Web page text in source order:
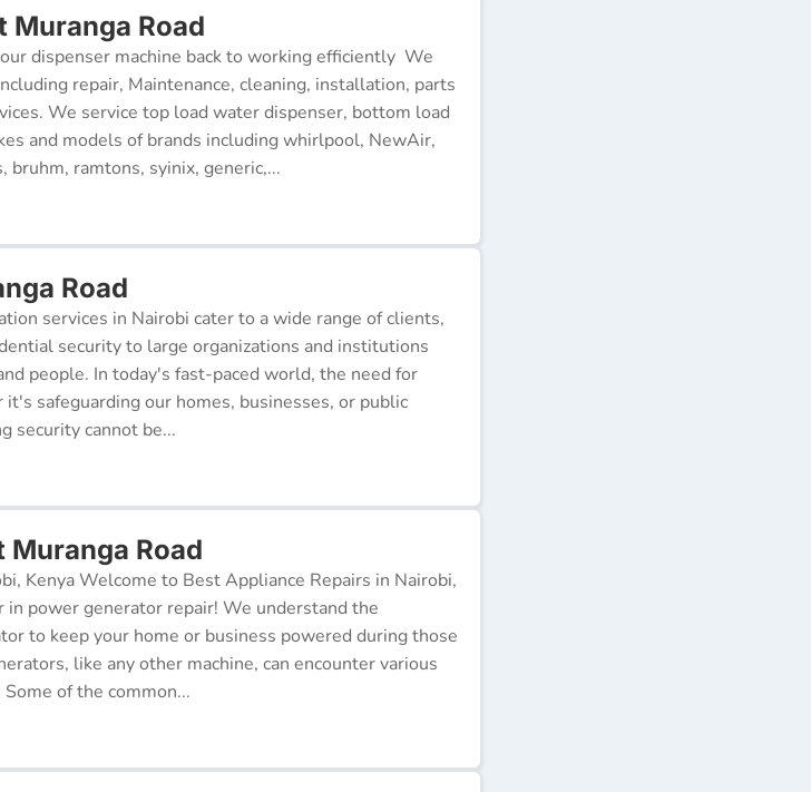
Muranga Road
dispenser machine back to working efficiently We
repair, Maintenance, cleaning, installation, parts
We service top load water dispenser, bottom load
and models of brands including whirlpool, NewAir,
ramtons, syinix, generic,...
Road
services in Nairobi cater to a wide range of clients,
security to large organizations and institutions
people. In today's fast-paced world, the need for
safeguarding our homes, businesses, or public
security cannot be...
Muranga Road
Kenya Welcome to Best Appliance Repairs in Nairobi,
power generator repair! We understand the
to keep your home or business powered during those
like any other machine, can encounter various
of the common...